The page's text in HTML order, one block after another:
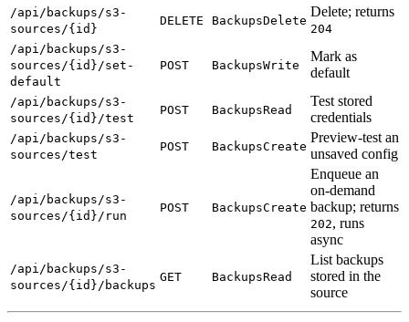
/api/backups/s3-
sources/{id}
DELETE BackupsDelete
Delete; returns
204
/api/backups/s3-
sources/{id}/set-
default
POST BackupsWrite
Mark as
default
/api/backups/s3-
sources/{id}/test
POST BackupsRead
Test stored
credentials
/api/backups/s3-
sources/test
POST BackupsCreate
Preview-test an
unsaved config
/api/backups/s3-
sources/{id}/run
POST BackupsCreate
Enqueue an
on-demand
backup; returns
202, runs
async
/api/backups/s3-
sources/{id}/backups
GET BackupsRead
List backups
stored in the
source